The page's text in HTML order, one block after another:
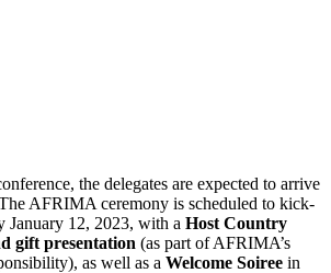
the delegates are expected to arrive
AFRIMA ceremony is scheduled to kick-
January 12, 2023, with a Host Country
gift presentation (as part of AFRIMA’s
as well as a Welcome Soiree in